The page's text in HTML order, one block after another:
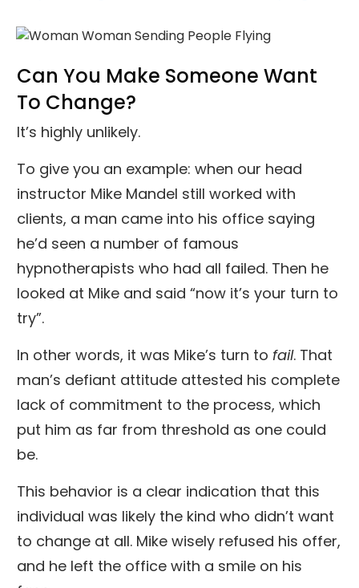
Can You Make Someone Want
To Change?
It’s highly unlikely.
To give you an example: when our head
instructor Mike Mandel still worked with
clients, a man came into his office saying
he’d seen a number of famous
hypnotherapists who had all failed. Then he
looked at Mike and said “now it’s your turn to
try”.
In other words, it was Mike’s turn to fail. That
man’s defiant attitude attested his complete
lack of commitment to the process, which
put him as far from threshold as one could
be.
This behavior is a clear indication that this
individual was likely the kind who didn’t want
to change at all. Mike wisely refused his offer,
and he left the office with a smile on his